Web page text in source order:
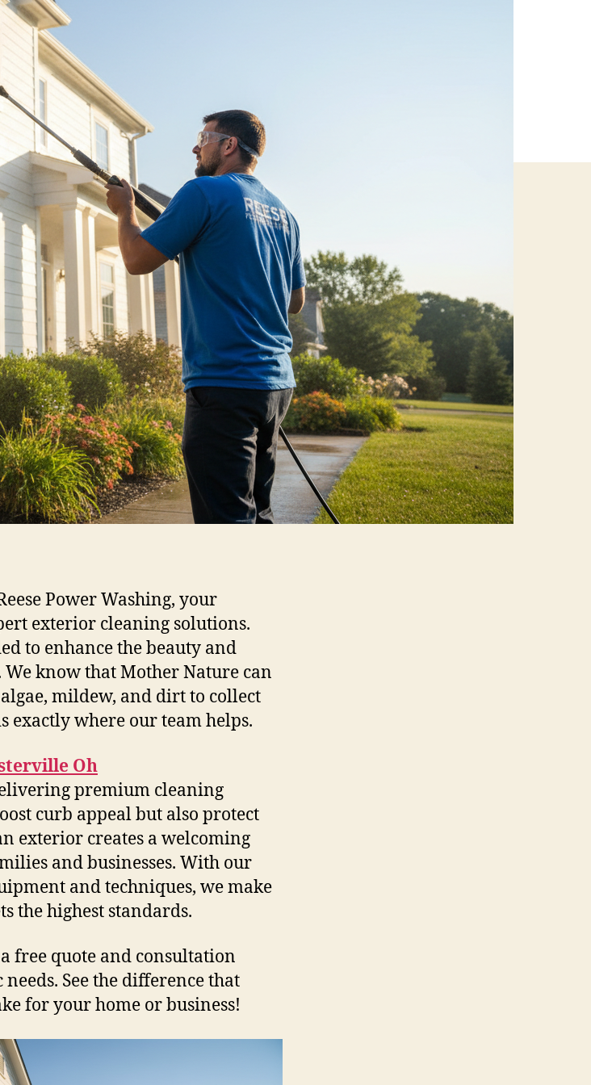
Power Washing, your
exterior cleaning solutions.
to enhance the beauty and
know that Mother Nature can
mildew, and dirt to collect
exactly where our team helps.
Oh
premium cleaning
curb appeal but also protect
exterior creates a welcoming
and businesses. With our
and techniques, we make
the highest standards.
free quote and consultation
See the difference that
for your home or business!